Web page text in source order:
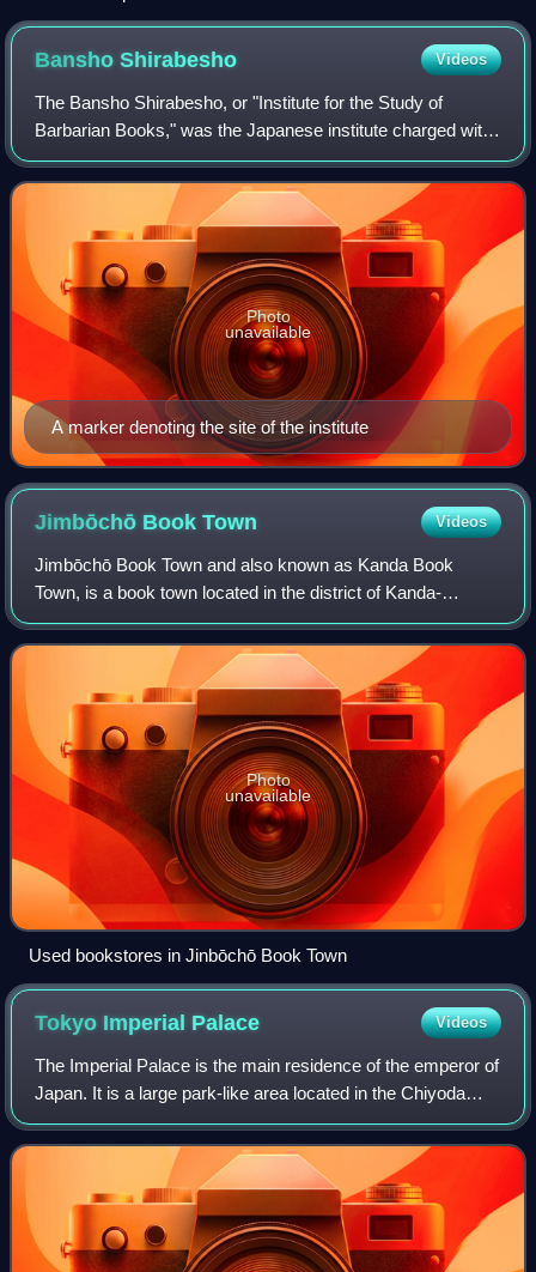
BanshoShirabesho Videos
The Bansho Shirabesho, or "Institute for the Study of
Barbarian Books," was the Japanese institute charged with
the translation and study of foreign books and publications
in the late Edo Period.
A marker denoting the site of the institute
Photo
unavailable
Jimbōchō BookTown Videos
Jimbōchō Book Town and also known as Kanda Book
Town, is a book town located in the district of Kanda-
Jinbōchō in Chiyoda, Tokyo, Japan. The area is known for
its high volume and concentration of used
Photo
unavailable
Used bookstores in Jinbōchō Book Town
Tokyo Imperial Palace Videos
The Imperial Palace is the main residence of the emperor of
Japan. It is a large park-like area located in the Chiyoda
district of the Chiyoda ward of Tokyo and contains several
buildings, including t